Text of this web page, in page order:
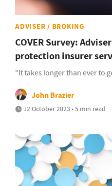
ADVISER / BROKING
COVER Survey:
protection insurer
"It takes longer than ever to
John Brazier
12 October 2023 • 5 min read